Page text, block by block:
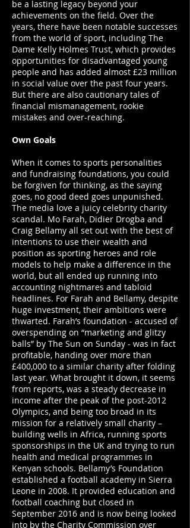
be a lasting legacy beyond your
achievements on the field. Over the
years, there have been notable successes
from the world of sport, including The
Dame Kelly Holmes Trust, which provides
opportunities for disadvantaged young
people and has added almost £23 million
in social value over the past four years.
But there are also cautionary tales of
financial mismanagement, rookie
mistakes and over-reaching.
Own Goals
When it comes to sports personalities
and fundraising foundations, you could
be forgiven for thinking, as the saying
goes, no good deed goes unpunished.
The media love a juicy celebrity charity
scandal. Mo Farah, Didier Drogba and
Craig Bellamy all set out with the best of
intentions to use their wealth and
position as sporting heroes and role
models to help make a difference in the
world, but all ended up running into
accounting nightmares and tabloid
headlines. For Farah and Bellamy, despite
huge investment, their ambitions were
thwarted. Farah’s foundation - accused of
overspending on “marketing and glitzy
balls” by The Sun on Sunday - was in fact
profitable, handing over more than
£400,000 to a similar charity after folding
last year. What brought it down, it seems
from reports, was a steady decrease in
income after the peak of the post-2012
Olympics, and being too broad in its
mission for a relatively small charity –
building wells in Africa, running sports
sponsorships in the UK and trying to run
health and medical programmes in
Kenyan schools. Bellamy’s Foundation
established a football academy in Sierra
Leone in 2008. It provided education and
football coaching but closed in
September 2016 and is now being looked
into by the Charity Commission over